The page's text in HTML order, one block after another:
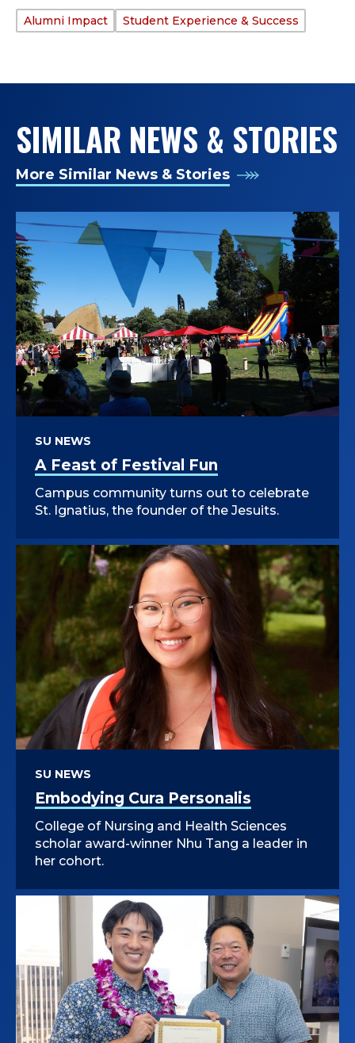
Alumni Impact Student Experience & Success
SIMILAR NEWS & STORIES
More Similar News & Stories
A Feast of Festival Fun
SU NEWS
Campus community turns out to celebrate
St. Ignatius, the founder of the Jesuits.
Embodying Cura Personalis
SU NEWS
College of Nursing and Health Sciences
scholar award-winner Nhu Tang a leader in
her cohort.